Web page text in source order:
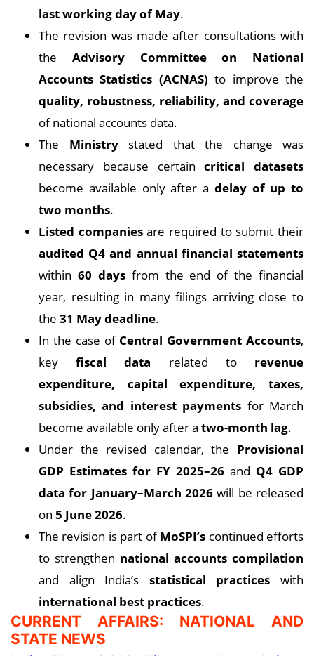
last working day of May.
The revision was made after consultations with
the Advisory Committee on National
Accounts Statistics (ACNAS) to improve the
quality, robustness, reliability, and coverage
of national accounts data.
The Ministrystated that the change was
necessary because certaincritical datasets
become available only after a delay of up to
two months.
Listed companiesare required to submit their
audited Q4 and annual financial statements
within 60 daysfrom the end of the financial
year, resulting in many filings arriving close to
the 31 May deadline.
In the case of Central Government Accounts,
keyfiscal data related to revenue
expenditure, capital expenditure, taxes,
subsidies, and interest payments for March
become available only after a two-month lag.
Under the revised calendar, the Provisional
GDP Estimates for FY 2025–26 and Q4 GDP
data for January–March 2026 will be released
on 5 June 2026.
The revision is part ofMoSPI’s continued efforts
to strengthen national accounts compilation
and align India’s statistical practices with
international best practices.
CURRENT AFFAIRS: NATIONAL AND
STATE NEWS